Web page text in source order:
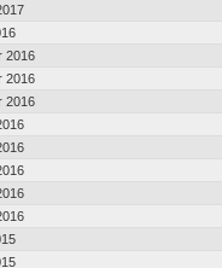
2016
2016
2016